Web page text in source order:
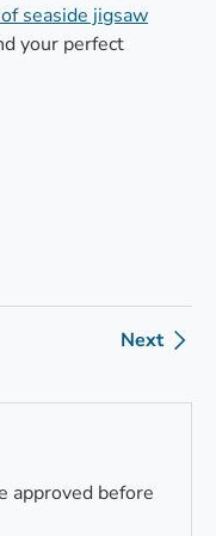
seaside jigsaw
your perfect
Next
approved before